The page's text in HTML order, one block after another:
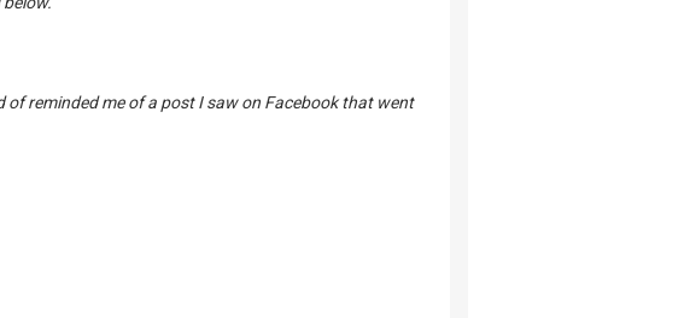
reminded me of a post I saw on Facebook that went